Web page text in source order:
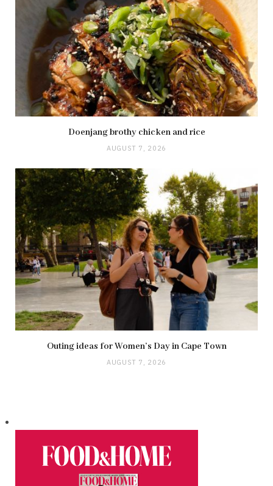
Doenjang brothy chicken and rice
AUGUST 7, 2026
Outing ideas for Women’s Day in Cape Town
AUGUST 7, 2026